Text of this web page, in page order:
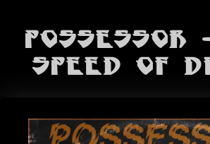
BANDS
ABOUT
Possessor
Speed of